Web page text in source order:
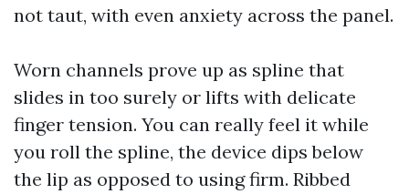
not taut, with even anxiety across the panel.
Worn channels prove up as spline that
slides in too surely or lifts with delicate
finger tension. You can really feel it while
you roll the spline, the device dips below
the lip as opposed to using firm. Ribbed